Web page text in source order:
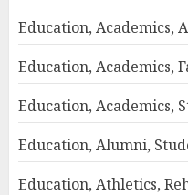
Education, Academics,
Education, Academics,
Education, Academics,
Education, Alumni,
Education, Athletics,